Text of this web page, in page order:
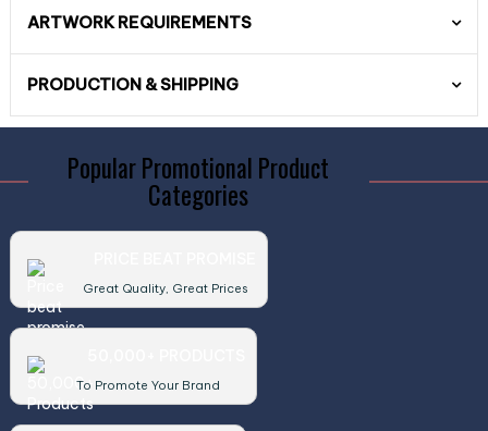
ARTWORK REQUIREMENTS
PRODUCTION & SHIPPING
Popular Promotional Product
Categories
Great Quality, Great Prices
To Promote Your Brand